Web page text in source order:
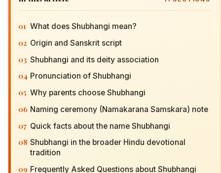
01 What does Shubhangi mean?
02 Origin and Sanskrit script
03 Shubhangi and its deity association
04 Pronunciation of Shubhangi
05 Why parents choose Shubhangi
06 Naming ceremony (Namakarana Samskara) note
07 Quick facts about the name Shubhangi
08 Shubhangi in the broader Hindu devotional
tradition
09 Frequently Asked Questions about Shubhangi